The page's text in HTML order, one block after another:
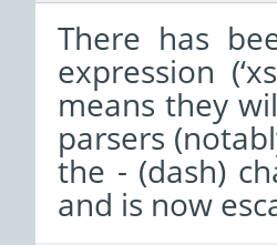
There has
expression
means they
parsers
the - (dash)
and is now